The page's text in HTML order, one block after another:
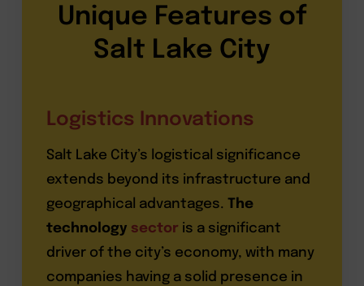
Unique Features of
Salt Lake City
Logistics Innovations
Salt Lake City’s logistical significance
extends beyond its infrastructure and
geographical advantages. The
technology sector is a significant
driver of the city’s economy, with many
companies having a solid presence in